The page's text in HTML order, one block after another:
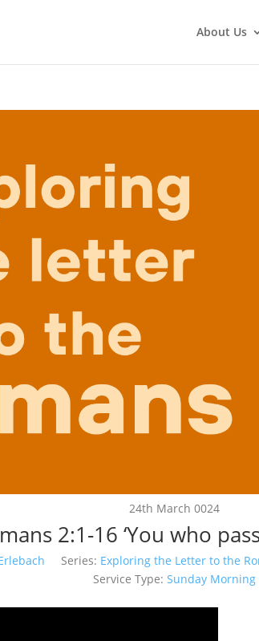
About Us
24th March 0024
2:1-16 ‘You who
Series: Exploring the Letter to the
Service Type: Sunday Morning